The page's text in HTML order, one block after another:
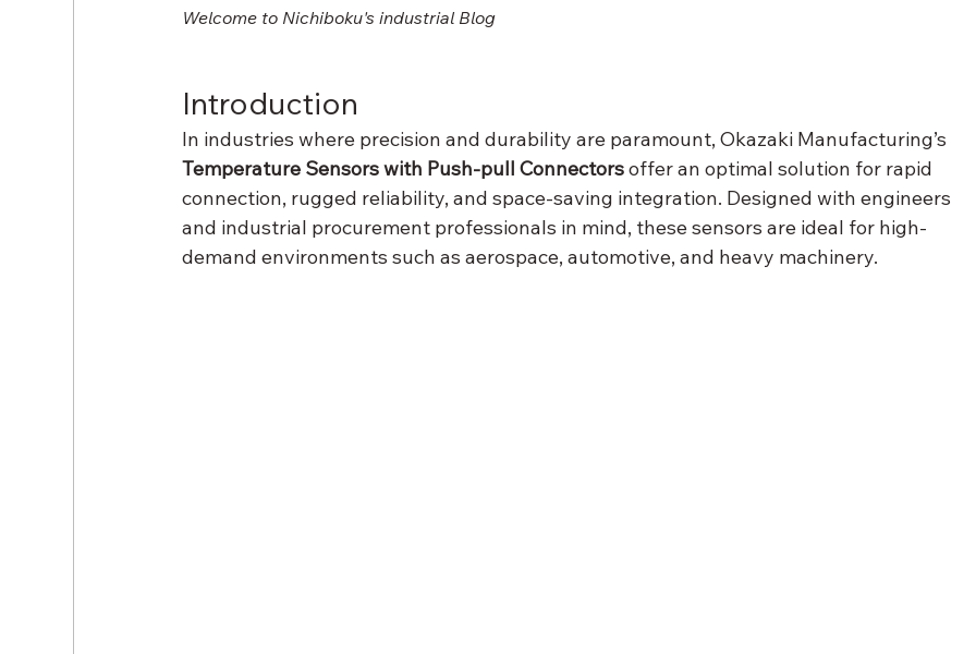
Welcome to Nichiboku's industrial Blog
Introduction
In industries where precision and durability are paramount, Okazaki Manufacturing’s
Temperature Sensors with Push-pull Connectors offer an optimal solution for rapid
connection, rugged reliability, and space-saving integration. Designed with engineers
and industrial procurement professionals in mind, these sensors are ideal for high-
demand environments such as aerospace, automotive, and heavy machinery.